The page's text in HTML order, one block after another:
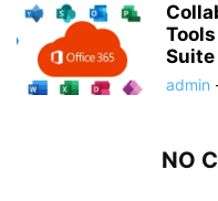
Suite
admin
NO